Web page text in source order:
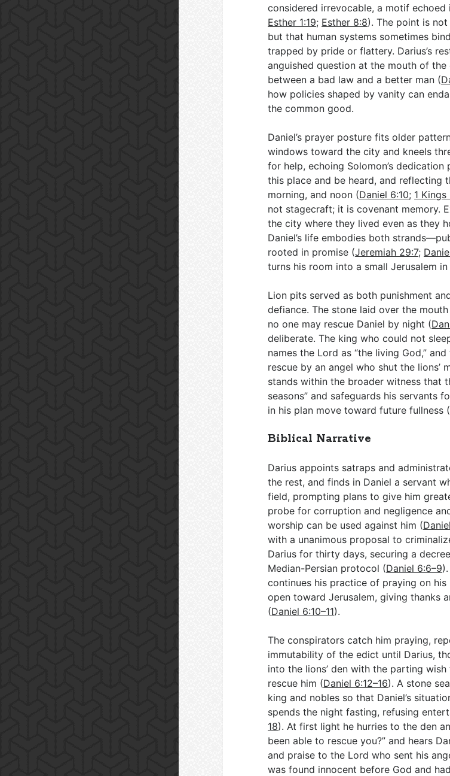
considered irrevocable, a motif
Esther 1:19; Esther 8:8). The point is
but that human systems sometimes
trapped by pride or flattery. Darius’s
anguished question at the mouth of
between a bad law and a better man (
how policies shaped by vanity can
the common good.
Daniel’s prayer posture fits older
windows toward the city and kneels
for help, echoing Solomon’s
this place and be heard, and reflecting
morning, and noon (Daniel 6:10; 1
not stagecraft; it is covenant memory.
the city where they lived even as they
Daniel’s life embodies both
rooted in promise (Jeremiah 29:7;
turns his room into a small Jerusalem
Lion pits served as both punishment
defiance. The stone laid over the
no one may rescue Daniel by night (
deliberate. The king who could not
names the Lord as “the living God,”
rescue by an angel who shut the lions’
stands within the broader witness that
seasons” and safeguards his servants
in his plan move toward future fullness (
Biblical Narrative
Darius appoints satraps and
the rest, and finds in Daniel a servant
field, prompting plans to give him
probe for corruption and negligence
worship can be used against him (
with a unanimous proposal to
Darius for thirty days, securing a
Median-Persian protocol (Daniel 6:6–9
continues his practice of praying on
open toward Jerusalem, giving thanks
(Daniel 6:10–11).
The conspirators catch him praying,
immutability of the edict until Darius,
into the lions’ den with the parting
rescue him (Daniel 6:12–16). A stone
king and nobles so that Daniel’s
spends the night fasting, refusing
18). At first light he hurries to the den
been able to rescue you?” and hears
and praise to the Lord who sent his
was found innocent before God and